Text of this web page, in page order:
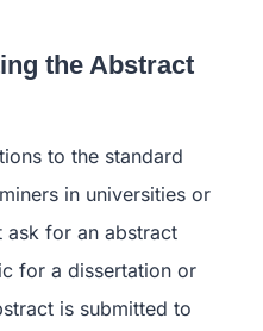
the Abstract
to the standard
in universities or
ask for an abstract
for a dissertation or
is submitted to